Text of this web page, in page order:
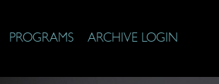
PROGRAMS ARCHIVE LOGIN